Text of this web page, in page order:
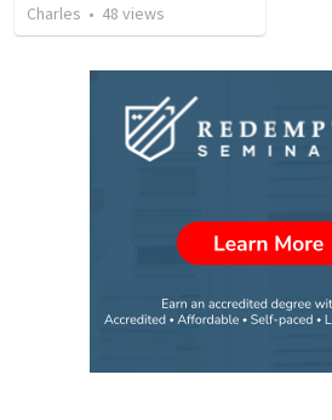
Charles • 48 views